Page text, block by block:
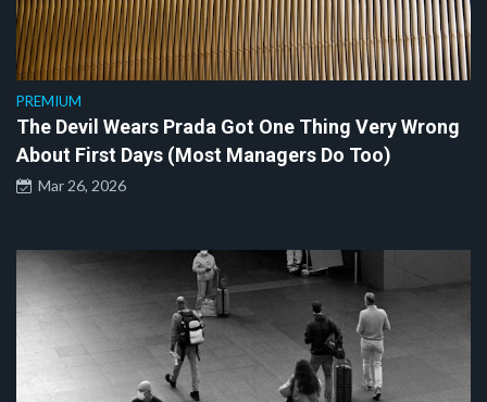
PREMIUM
The Devil Wears Prada Got One Thing Very Wrong
About First Days (Most Managers Do Too)
Mar 26, 2026